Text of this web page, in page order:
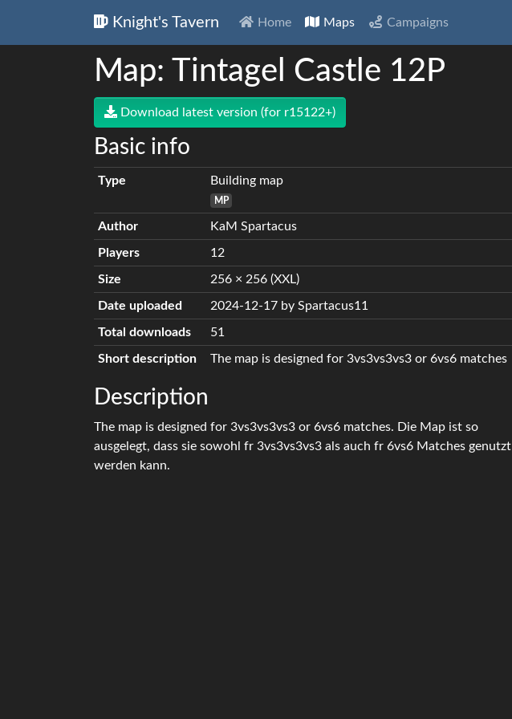
Knight's Tavern Home Maps Campaigns
Map: Tintagel Castle 12P
Download latest version (for r15122+)
Basic info
Type Building map
MP
Author KaM Spartacus
Players 12
Size 256 × 256 (XXL)
Date uploaded 2024-12-17 by Spartacus11
Total downloads 51
Short description The map is designed for 3vs3vs3vs3 or 6vs6 matches
Description
The map is designed for 3vs3vs3vs3 or 6vs6 matches. Die Map ist so
ausgelegt, dass sie sowohl fr 3vs3vs3vs3 als auch fr 6vs6 Matches genutzt
werden kann.